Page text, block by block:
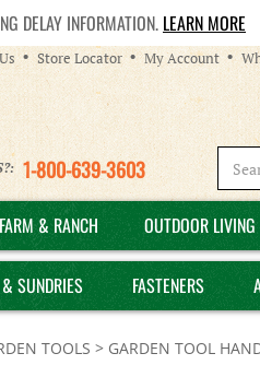
DELAY INFORMATION. LEARN MORE
Store Locator My Account
1-800-639-3603
FARM & RANCH OUTDOOR
SUNDRIES FASTENERS
TOOLS > GARDEN TOOL